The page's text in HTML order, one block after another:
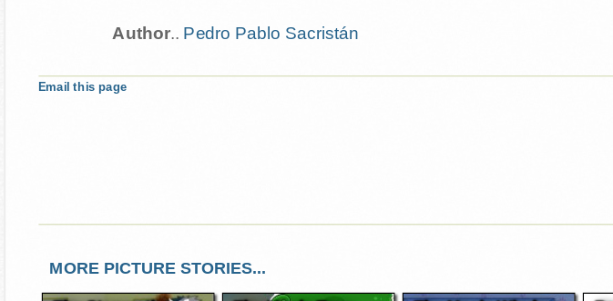
Author.. Pedro Pablo Sacristán
Email this page
MORE PICTURE STORIES...